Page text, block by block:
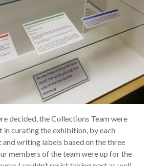
decided, the Collections Team were
curating the exhibition, by each
and writing labels based on the three
members of the team were up for the